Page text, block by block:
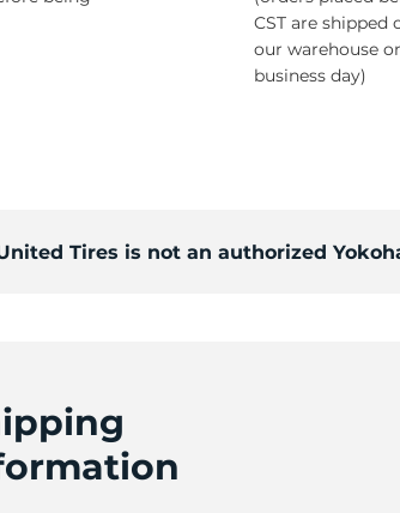
CST are shipped
our warehouse
business day)
Tires is not an authorized